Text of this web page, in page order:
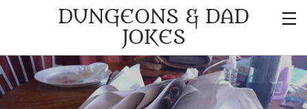
DUNGEONS & DAD
JOKES